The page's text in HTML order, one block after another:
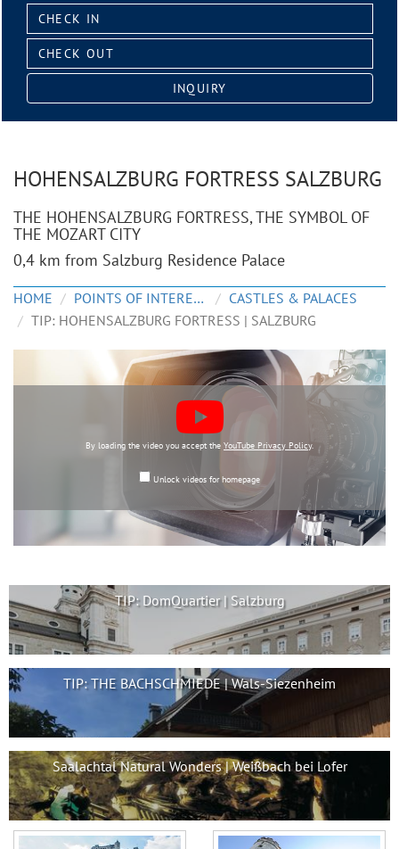
Check
in:
Check
out:
INQUIRY
HOHENSALZBURG FORTRESS SALZBURG
THE HOHENSALZBURG FORTRESS, THE SYMBOL OF
THE MOZART CITY
0,4 km from Salzburg Residence Palace
HOME POINTS OF INTEREST
CASTLES & PALACES
TIP: HOHENSALZBURG FORTRESS | SALZBURG
By loading the video you accept the YouTube Privacy Policy.
Unlock videos for homepage
TIP: DomQuartier | Salzburg
TIP: THE BACHSCHMIEDE | Wals-Siezenheim
Saalachtal Natural Wonders | Weißbach bei Lofer